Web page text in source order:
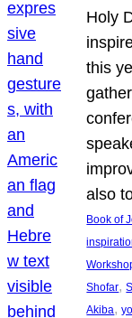
Holy
this
also
Book of
Shofar,
Akiba,